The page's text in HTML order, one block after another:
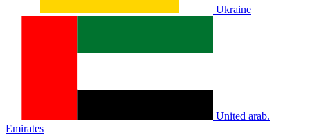
Ukraine
United arab.
Emirates